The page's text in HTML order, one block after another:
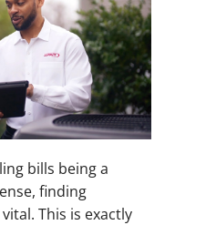
bills being a
finding
This is exactly